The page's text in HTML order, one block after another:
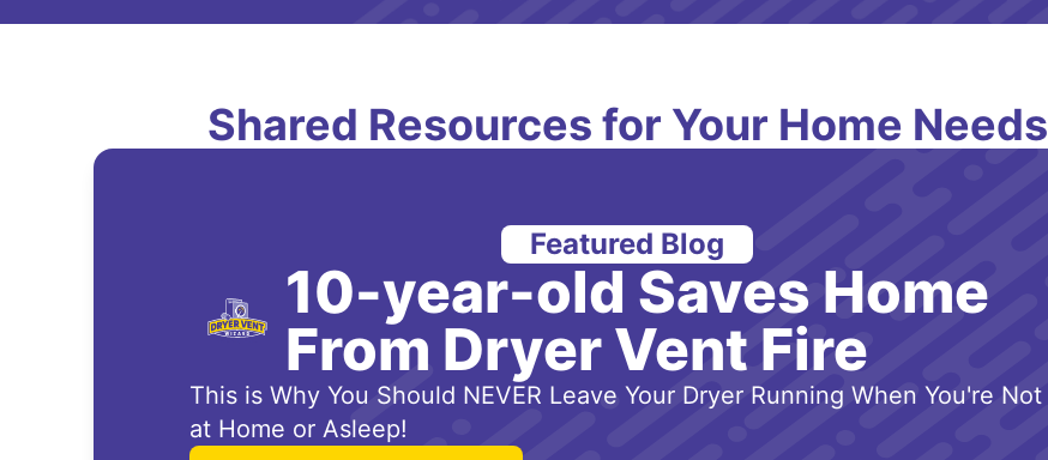
Shared Resources for Your Home Needs
Featured Blog
10-year-old Saves Home
From Dryer Vent Fire
This is Why You Should NEVER Leave Your Dryer Running When You're Not
at Home or Asleep!